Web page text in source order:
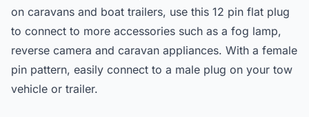
on caravans and boat trailers, use this 12 pin flat plug
to connect to more accessories such as a fog lamp,
reverse camera and caravan appliances. With a female
pin pattern, easily connect to a male plug on your tow
vehicle or trailer.